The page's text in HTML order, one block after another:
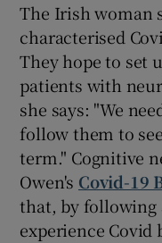
The Irish woman
characterised
They hope to set
patients with
she says: "We
follow them to
term." Cognitive
Owen's Covid-19
that, by following
experience Covid